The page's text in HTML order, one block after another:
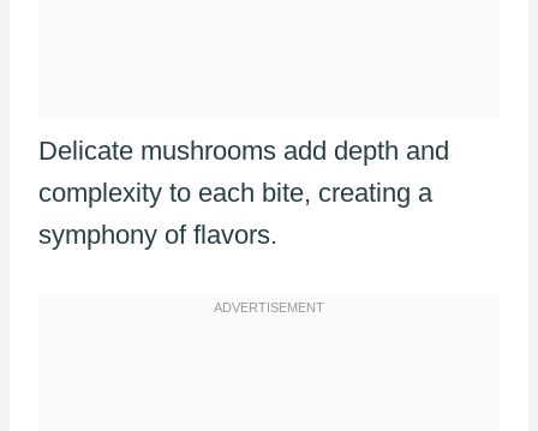
Delicate mushrooms add depth and
complexity to each bite, creating a
symphony of flavors.